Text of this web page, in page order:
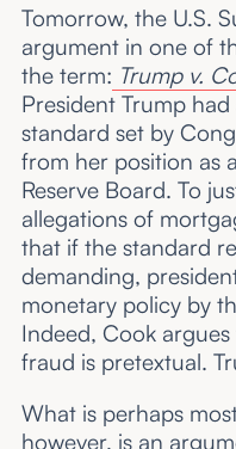
Tomorrow, the U.S.
argument in one of
the term: Trump v.
President Trump
standard set by
from her position as
Reserve Board. To
allegations of
that if the standard
demanding,
monetary policy by
Indeed, Cook
fraud is pretextual.
What is perhaps
however, is an